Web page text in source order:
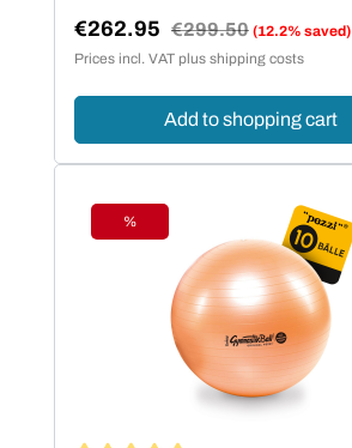
Sale price:
€262.95 Regular price:
€299.50 (12.2% saved)
Prices incl. VAT plus shipping costs
Add to shopping cart
Discount
%